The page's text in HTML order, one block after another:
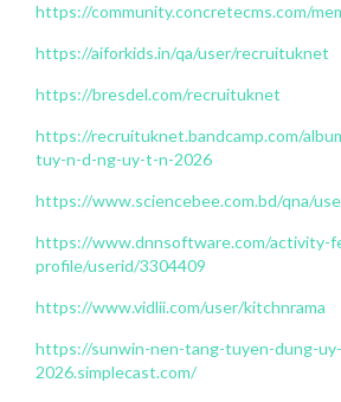
https://community.concretecms.com/
https://aiforkids.in/qa/user/recruituknet
https://bresdel.com/recruituknet
https://recruituknet.bandcamp.com/
tuy-n-d-ng-uy-t-n-2026
https://www.sciencebee.com.bd/qna/
https://www.dnnsoftware.com/activity-
profile/userid/3304409
https://www.vidlii.com/user/kitchnrama
https://sunwin-nen-tang-tuyen-dung-
2026.simplecast.com/